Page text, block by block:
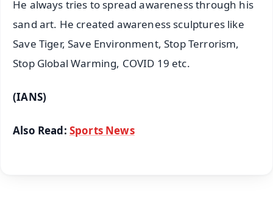
He always tries to spread awareness through his
sand art. He created awareness sculptures like
Save Tiger, Save Environment, Stop Terrorism,
Stop Global Warming, COVID 19 etc.
(IANS)
Also Read: Sports News